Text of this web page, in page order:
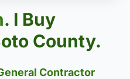
. I Buy
County.
Contractor